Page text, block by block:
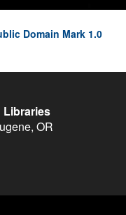
Domain Mark 1.0
Libraries
, OR